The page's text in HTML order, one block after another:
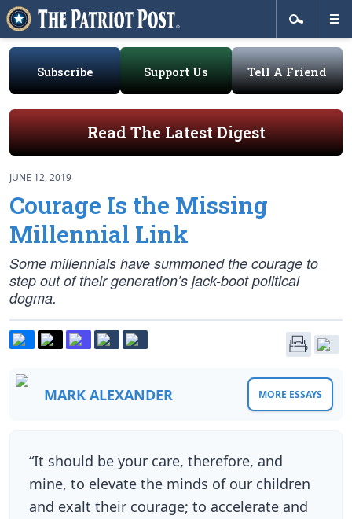
Subscribe Support Us Tell A Friend
Read The Latest Digest
JUNE 12, 2019
Courage Is the Missing
Millennial Link
Some millennials have summoned the courage to
step out of their generation’s jack-boot political
dogma.
MARK ALEXANDER MORE ESSAYS
“It should be your care, therefore, and
mine, to elevate the minds of our children
and exalt their courage; to accelerate and